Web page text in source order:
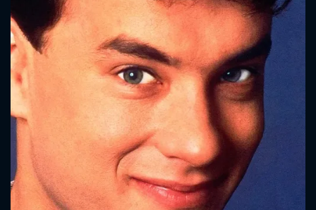
CONTACT US
Please fill all fields.